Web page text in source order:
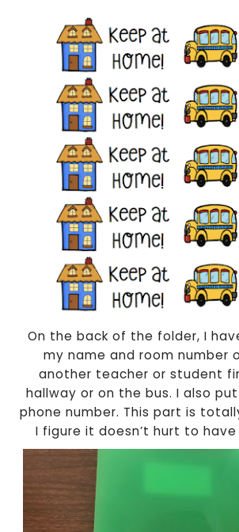
On the back of the folder, I
my name and room number
another teacher or student
hallway or on the bus. I also
phone number. This part is
I figure it doesn’t hurt to